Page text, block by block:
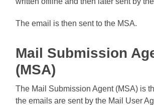
The email is then sent to the MSA.
Mail Submission
(MSA)
The Mail Submission Agent (MSA) is
the emails are sent by the Mail User